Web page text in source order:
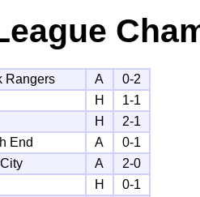
Rangers A
0-2
H
1-1
H
2-1
End A
0-1
A
2-0
H
0-1